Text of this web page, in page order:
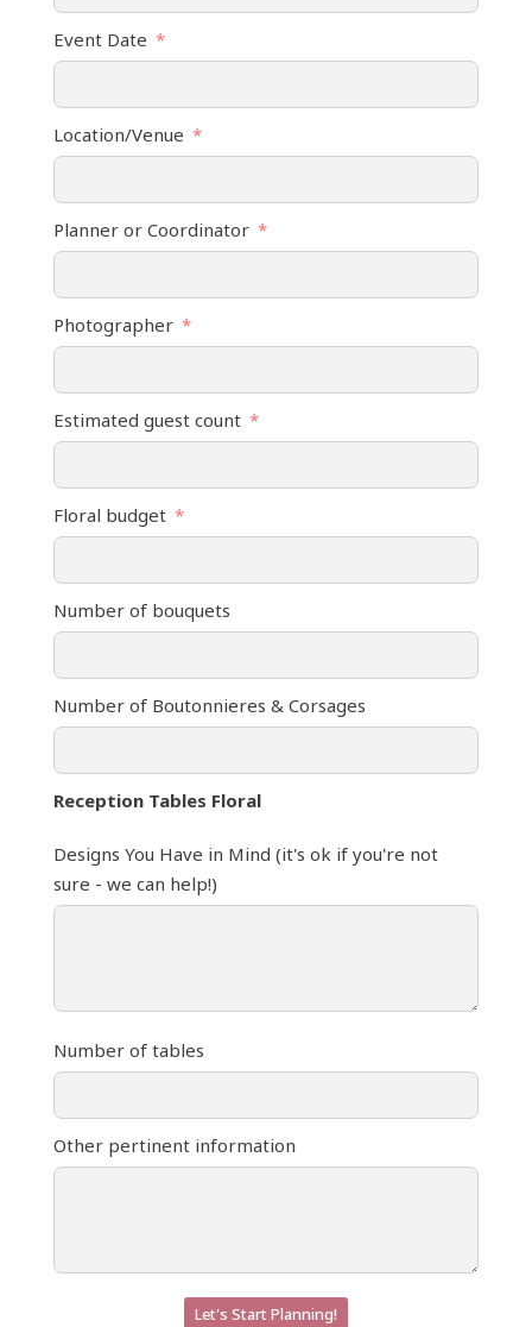
Event Date
Location/Venue
Planner or Coordinator
Photographer
Estimated guest count
Floral budget
Number of bouquets
Number of Boutonnieres & Corsages
Reception Tables Floral
Designs You Have in Mind (it's ok if you're not
sure - we can help!)
Number of tables
Other pertinent information
Let's Start Planning!